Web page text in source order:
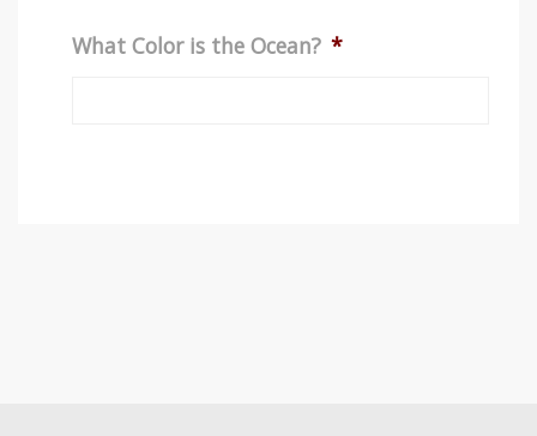
What Color is the Ocean? *